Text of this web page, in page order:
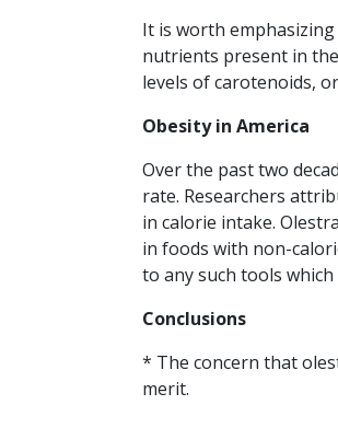
It is worth
nutrients present in
levels of carotenoids,
Obesity in America
Over the past two
rate. Researchers
in calorie intake.
in foods with non-
to any such tools
Conclusions
* The concern that
merit.